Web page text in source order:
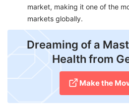
market, making it one of the
markets globally.
​Dreaming of a
Health from
Make the